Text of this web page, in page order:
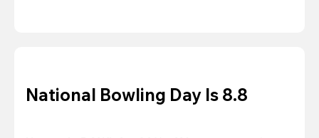
National Bowling Day Is 8.8